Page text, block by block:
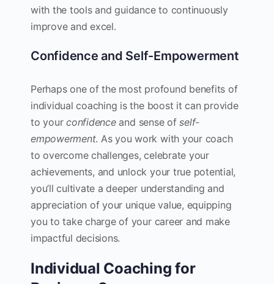
with the tools and guidance to continuously
improve and excel.
Confidence and Self-Empowerment
Perhaps one of the most profound benefits of
individual coaching is the boost it can provide
to yourconfidenceand sense ofself-
empowerment. As you work with your coach
to overcome challenges, celebrate your
achievements, and unlock your true potential,
you’ll cultivate a deeper understanding and
appreciation of your unique value, equipping
you to take charge of your career and make
impactful decisions.
Individual Coaching for